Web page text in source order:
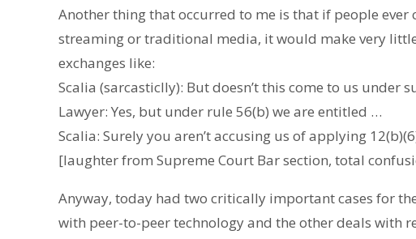
Another thing that occurred to me is that if people
streaming or traditional media, it would make very
exchanges like:
Scalia (sarcasticlly): But doesn’t this come to us under
Lawyer: Yes, but under rule 56(b) we are entitled …
Scalia: Surely you aren’t accusing us of applying
[laughter from Supreme Court Bar section, total
Anyway, today had two critically important cases for
with peer-to-peer technology and the other deals with